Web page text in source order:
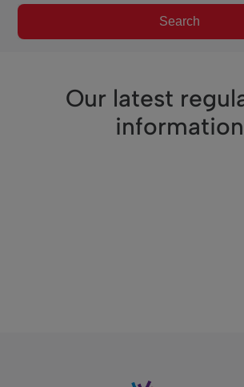
Search
Our latest
information